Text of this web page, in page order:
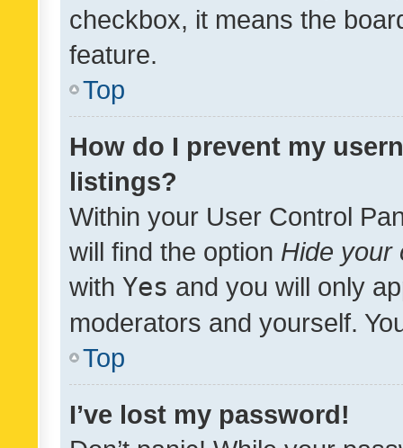
checkbox, it means the
feature.
Top
How do I prevent my
listings?
Within your User Control
will find the option Hide your
with Yes and you will only
moderators and yourself.
Top
I’ve lost my password!